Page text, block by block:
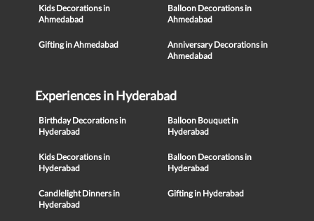
Kids Decorations in
Ahmedabad
Balloon Decorations in
Ahmedabad
Gifting in Ahmedabad
Anniversary Decorations in
Ahmedabad
Experiences in Hyderabad
Birthday Decorations in
Hyderabad
Balloon Bouquet in
Hyderabad
Kids Decorations in
Hyderabad
Balloon Decorations in
Hyderabad
Candlelight Dinners in
Hyderabad
Gifting in Hyderabad